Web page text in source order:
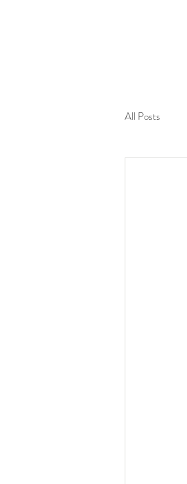
All Posts